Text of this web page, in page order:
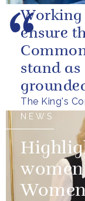
The King's
Working
ensure
stand
NEWS